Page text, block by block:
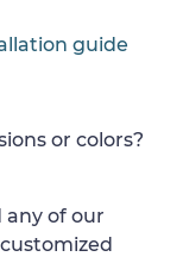
guide
or colors?
any of our